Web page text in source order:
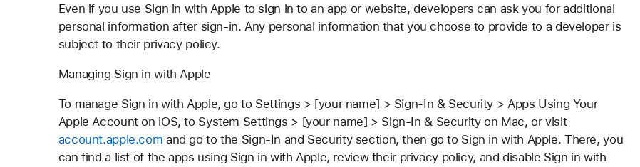
Even if you use Sign in with Apple to sign in to an app or website, developers can ask you for additional
personal information after sign-in. Any personal information that you choose to provide to a developer is
subject to their privacy policy.
Managing Sign in with Apple
To manage Sign in with Apple, go to Settings > [your name] > Sign-In & Security > Apps Using Your
Apple Account on iOS, to System Settings > [your name] > Sign-In & Security on Mac, or visit
account.apple.com and go to the Sign-In and Security section, then go to Sign in with Apple. There, you
can find a list of the apps using Sign in with Apple, review their privacy policy, and disable Sign in with